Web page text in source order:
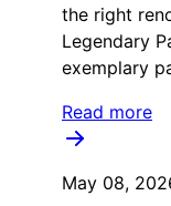
the right
Legendary
exemplary
Read more
May 08,